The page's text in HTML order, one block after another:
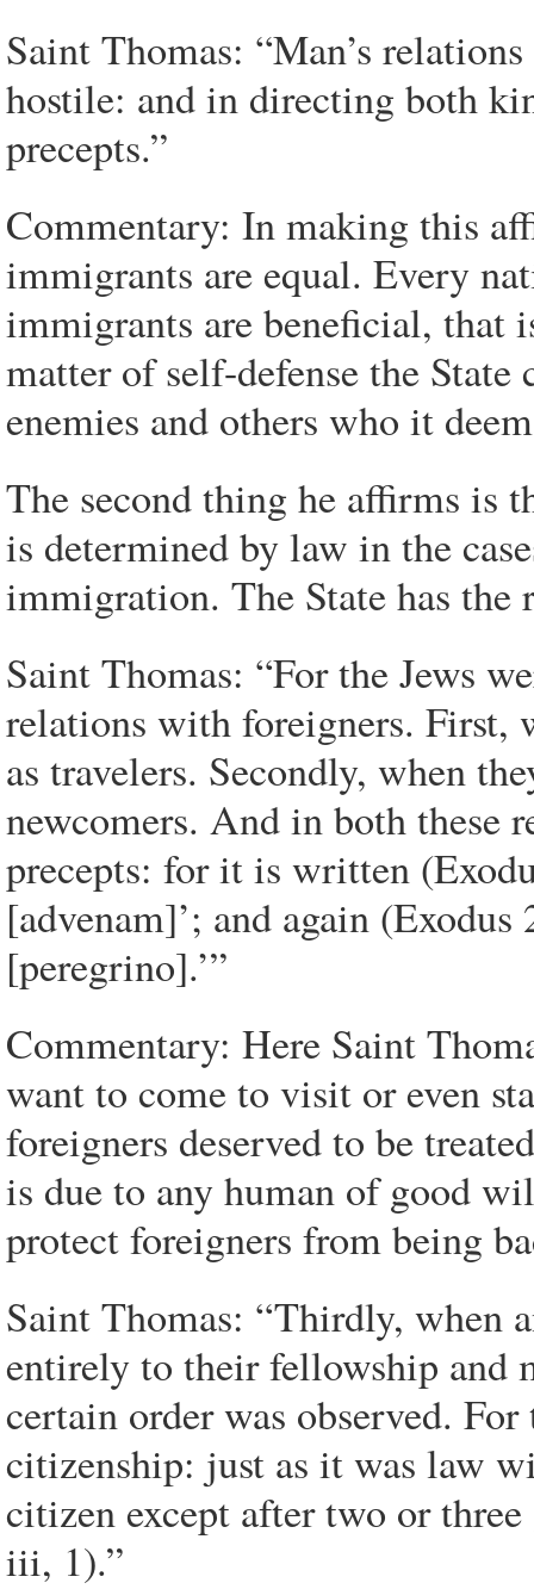
Saint Thomas: “Man’s
hostile: and in directing both
precepts.”
Commentary: In making this
immigrants are equal. Every
immigrants are beneficial, that
matter of self-defense the
enemies and others who it
The second thing he affirms is
is determined by law in the
immigration. The State has
Saint Thomas: “For the Jews
relations with foreigners. First,
as travelers. Secondly, when
newcomers. And in both these
precepts: for it is written
[advenam]’; and again
[peregrino].’”
Commentary: Here Saint
want to come to visit or even
foreigners deserved to be
is due to any human of good
protect foreigners from being
Saint Thomas: “Thirdly, when
entirely to their fellowship and
certain order was observed.
citizenship: just as it was law
citizen except after two or
iii, 1).”